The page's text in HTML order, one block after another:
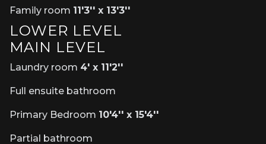
Family room 11'3'' x 13'3''
LOWER LEVEL
MAIN LEVEL
Laundry room 4' x 11'2''
Full ensuite bathroom
Primary Bedroom 10'4'' x 15'4''
Partial bathroom